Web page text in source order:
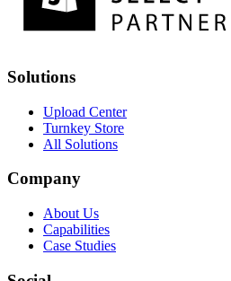
Solutions
Upload Center
Turnkey Store
All Solutions
Company
About Us
Capabilities
Case Studies